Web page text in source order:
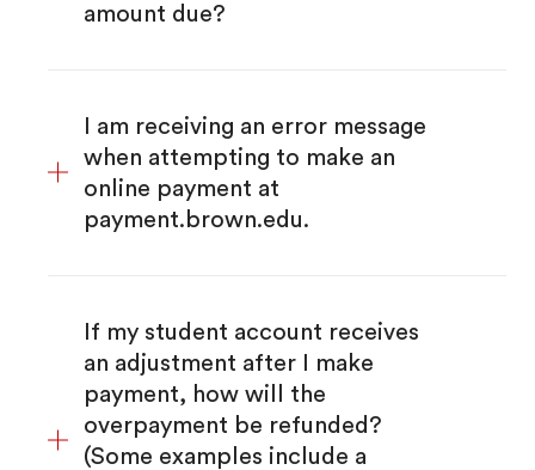
amount due?
I am receiving an error message
when attempting to make an
online payment at
payment.brown.edu.
If my student account receives
an adjustment after I make
payment, how will the
overpayment be refunded?
(Some examples include a